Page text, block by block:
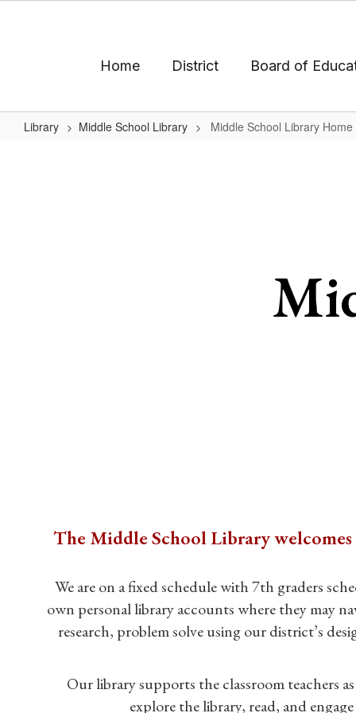
Home District Board of
Library Middle School Library Middle School Library Home
The Middle School Library
We are on a fixed schedule with 7th graders
own personal library accounts where they may
research, problem solve using our district’s
Our library supports the classroom teachers
explore the library, read, and